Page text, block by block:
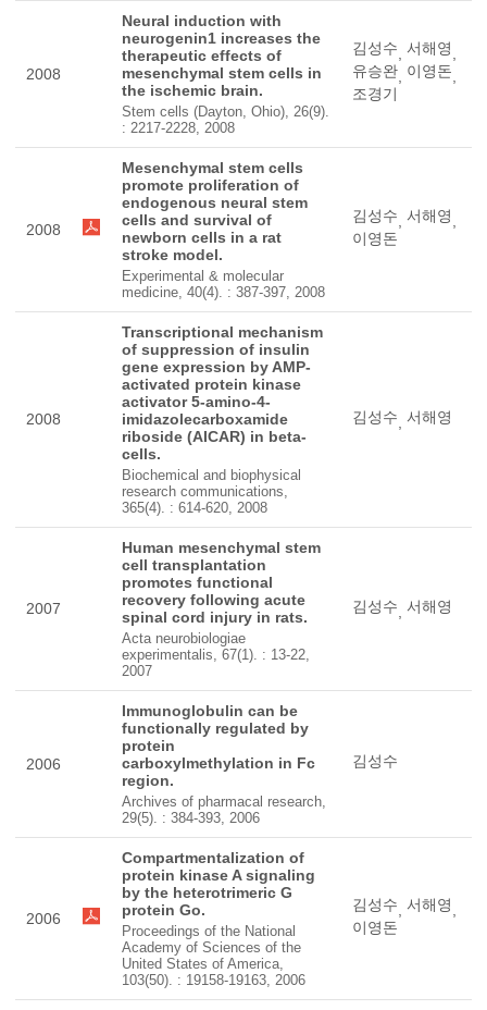
2008
Neural induction with
neurogenin1 increases the
therapeutic effects of
mesenchymal stem cells in
the ischemic brain.
Stem cells (Dayton, Ohio), 26(9).
: 2217-2228, 2008
김성수 서해영
유승완 이영돈
조경기
2008
Mesenchymal stem cells
promote proliferation of
endogenous neural stem
cells and survival of
newborn cells in a rat
stroke model.
Experimental & molecular
medicine, 40(4). : 387-397, 2008
김성수 서해영
이영돈
2008
Transcriptional mechanism
of suppression of insulin
gene expression by AMP-
activated protein kinase
activator 5-amino-4-
imidazolecarboxamide
riboside (AICAR) in beta-
cells.
Biochemical and biophysical
research communications,
365(4). : 614-620, 2008
김성수 서해영
2007
Human mesenchymal stem
cell transplantation
promotes functional
recovery following acute
spinal cord injury in rats.
Acta neurobiologiae
experimentalis, 67(1). : 13-22,
2007
김성수 서해영
2006
Immunoglobulin can be
functionally regulated by
protein
carboxylmethylation in Fc
region.
Archives of pharmacal research,
29(5). : 384-393, 2006
김성수
2006
Compartmentalization of
protein kinase A signaling
by the heterotrimeric G
protein Go.
Proceedings of the National
Academy of Sciences of the
United States of America,
103(50). : 19158-19163, 2006
김성수 서해영
이영돈